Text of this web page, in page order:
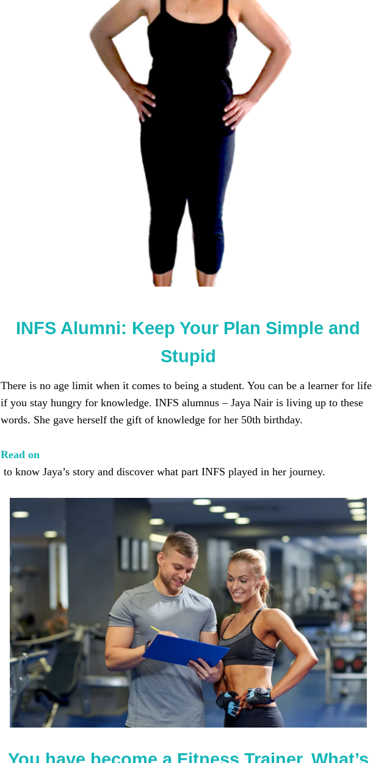
INFS Alumni: Keep Your Plan Simple and
Stupid
There is no age limit when it comes to being a student. You can be a learner for life
if you stay hungry for knowledge. INFS alumnus – Jaya Nair is living up to these
words. She gave herself the gift of knowledge for her 50th birthday.
Read on
to know Jaya’s story and discover what part INFS played in her journey.